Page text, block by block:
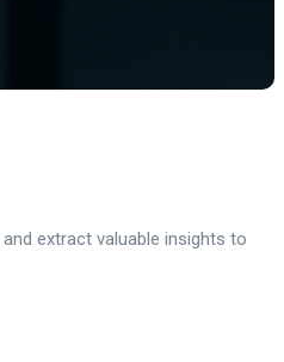
extract valuable insights to